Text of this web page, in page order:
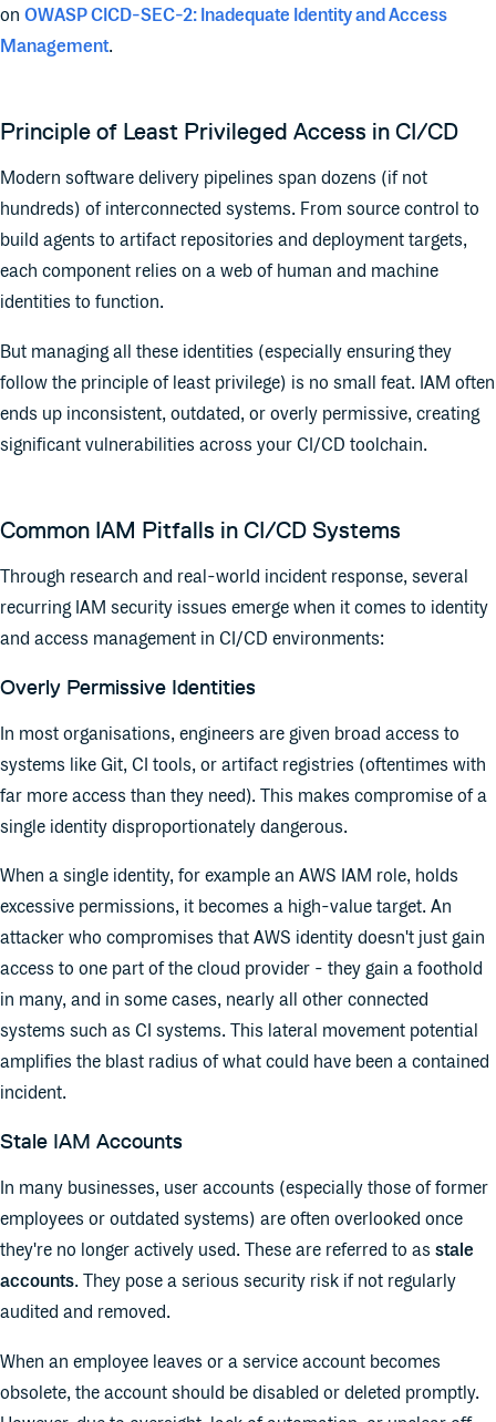
on OWASP CICD-SEC-2: Inadequate Identity and Access
Management.
Principle of Least Privileged Access in CI/CD
Modern software delivery pipelines span dozens (if not
hundreds) of interconnected systems. From source control to
build agents to artifact repositories and deployment targets,
each component relies on a web of human and machine
identities to function.
But managing all these identities (especially ensuring they
follow the principle of least privilege) is no small feat. IAM often
ends up inconsistent, outdated, or overly permissive, creating
significant vulnerabilities across your CI/CD toolchain.
Common IAM Pitfalls in CI/CD Systems
Through research and real-world incident response, several
recurring IAM security issues emerge when it comes to identity
and access management in CI/CD environments:
Overly Permissive Identities
In most organisations, engineers are given broad access to
systems like Git, CI tools, or artifact registries (oftentimes with
far more access than they need). This makes compromise of a
single identity disproportionately dangerous.
When a single identity, for example an AWS IAM role, holds
excessive permissions, it becomes a high-value target. An
attacker who compromises that AWS identity doesn't just gain
access to one part of the cloud provider - they gain a foothold
in many, and in some cases, nearly all other connected
systems such as CI systems. This lateral movement potential
amplifies the blast radius of what could have been a contained
incident.
Stale IAM Accounts
In many businesses, user accounts (especially those of former
employees or outdated systems) are often overlooked once
they're no longer actively used. These are referred to as stale
accounts. They pose a serious security risk if not regularly
audited and removed.
When an employee leaves or a service account becomes
obsolete, the account should be disabled or deleted promptly.